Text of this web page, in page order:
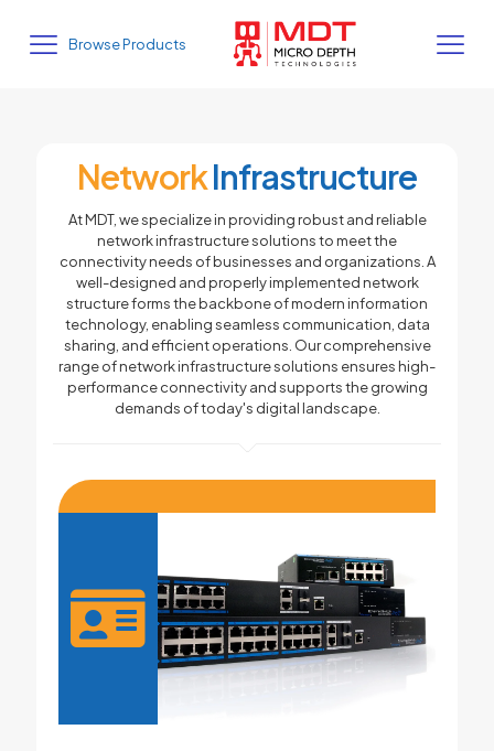
Browse Products
NetworkInfrastructure
At MDT, we specialize in providing robust and reliable
network infrastructure solutions to meet the
connectivity needs of businesses and organizations. A
well-designed and properly implemented network
structure forms the backbone of modern information
technology, enabling seamless communication, data
sharing, and efficient operations. Our comprehensive
range of network infrastructure solutions ensures high-
performance connectivity and supports the growing
demands of today's digital landscape.